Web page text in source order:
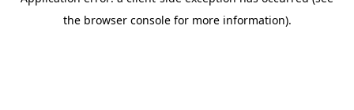
the browser console for more information).